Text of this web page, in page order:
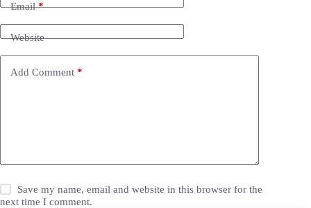
Email*
Website
Add Comment *
Save my name, email and website in this browser for the
next time I comment.